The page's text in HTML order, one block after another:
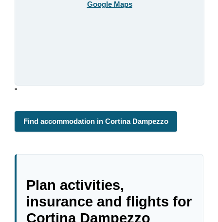
Google Maps
"
Find accommodation in Cortina Dampezzo
Plan activities,
insurance and flights for
Cortina Dampezzo